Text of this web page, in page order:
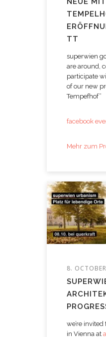
TT
superwien
are around,
participate
of our new
Tempefhof”
facebook
Mehr zum
8.
we’re
in Vienna at